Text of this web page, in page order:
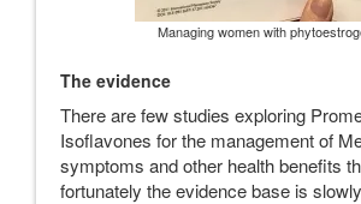
Managing women with
The evidence
There are few studies exploring
Isoflavones for the management of
symptoms and other health benefits
fortunately the evidence base is